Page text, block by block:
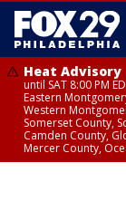
Heat Advisory
until SAT 8:00 PM
Eastern
Western
Somerset County,
Camden County,
Mercer County,